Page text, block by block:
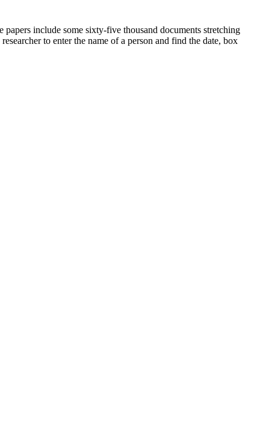
include some sixty-five thousand documents stretching
to enter the name of a person and find the date, box